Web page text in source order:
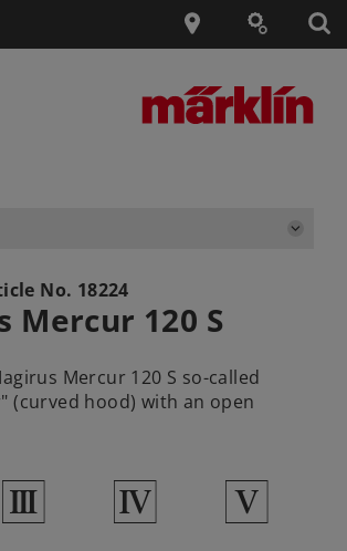
No. 18224
Mercur 120 S
Mercur 120 S so-called
(curved hood) with an open
3 4 5